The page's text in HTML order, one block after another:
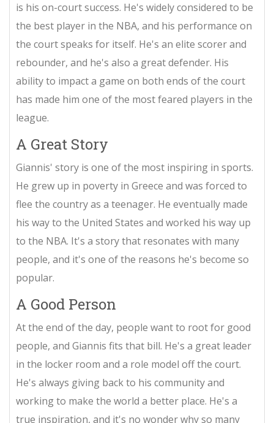
is his on-court success. He's widely considered to be
the best player in the NBA, and his performance on
the court speaks for itself. He's an elite scorer and
rebounder, and he's also a great defender. His
ability to impact a game on both ends of the court
has made him one of the most feared players in the
league.
A Great Story
Giannis' story is one of the most inspiring in sports.
He grew up in poverty in Greece and was forced to
flee the country as a teenager. He eventually made
his way to the United States and worked his way up
to the NBA. It's a story that resonates with many
people, and it's one of the reasons he's become so
popular.
A Good Person
At the end of the day, people want to root for good
people, and Giannis fits that bill. He's a great leader
in the locker room and a role model off the court.
He's always giving back to his community and
working to make the world a better place. He's a
true inspiration, and it's no wonder why so many